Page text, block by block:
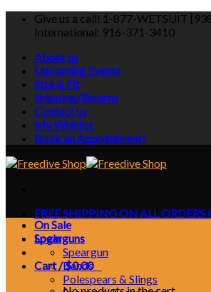
Skip
Give us a call! 1-877-WETSUIT
International: 916-371-3410
About us
Upcoming Events
Size & Fit
Shipping/Returns
Contact us
My Wishlist
Book an Appointment!
FREE SHIPPING ON ALL
Login
Cart /$0.00
On Sale
Spearguns
Speargun
Bands
Polespears & Slings